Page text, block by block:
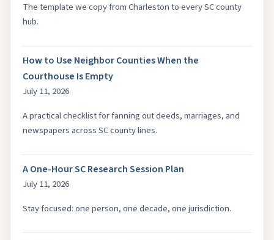
The template we copy from Charleston to every SC county
hub.
How to Use Neighbor Counties When the
Courthouse Is Empty
July 11, 2026
A practical checklist for fanning out deeds, marriages, and
newspapers across SC county lines.
A One-Hour SC Research Session Plan
July 11, 2026
Stay focused: one person, one decade, one jurisdiction.